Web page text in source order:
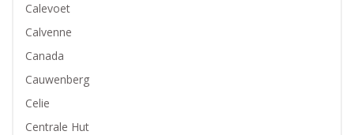
Calevoet
Calvenne
Canada
Cauwenberg
Celie
Centrale Hut